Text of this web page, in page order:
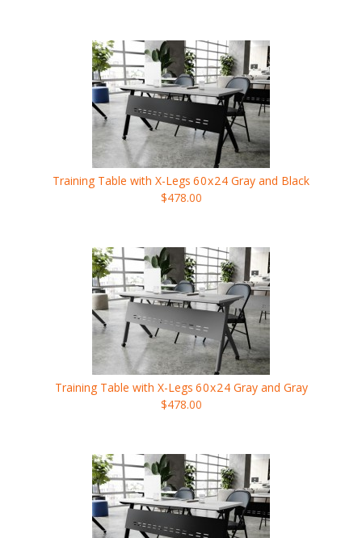
Training Table with X-Legs 60x24 Gray and Black
$478.00
Training Table with X-Legs 60x24 Gray and Gray
$478.00